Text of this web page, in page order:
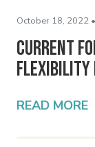
October 18, 2022 •
Current
Flexibility
READ MORE